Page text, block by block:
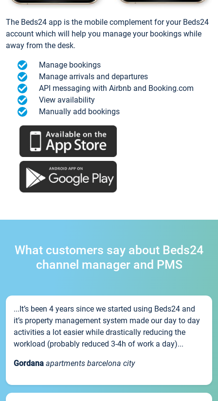
The Beds24 app is the mobile complement for your Beds24
account which will help you manage your bookings while
away from the desk.
Manage bookings
Manage arrivals and departures
API messaging with Airbnb and Booking.com
View availability
Manually add bookings
What customers say about Beds24
channel manager and PMS
...It’s been 4 years since we started using Beds24 and
it’s property management system made our day to day
activities a lot easier while drastically reducing the
workload (probably reduced 3-4h of work a day)...
Gordana apartments barcelona city